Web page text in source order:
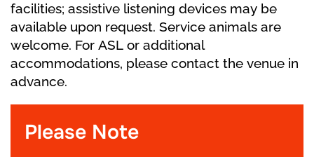
facilities; assistive listening devices may be
available upon request. Service animals are
welcome. For ASL or additional
accommodations, please contact the venue in
advance.
Please Note